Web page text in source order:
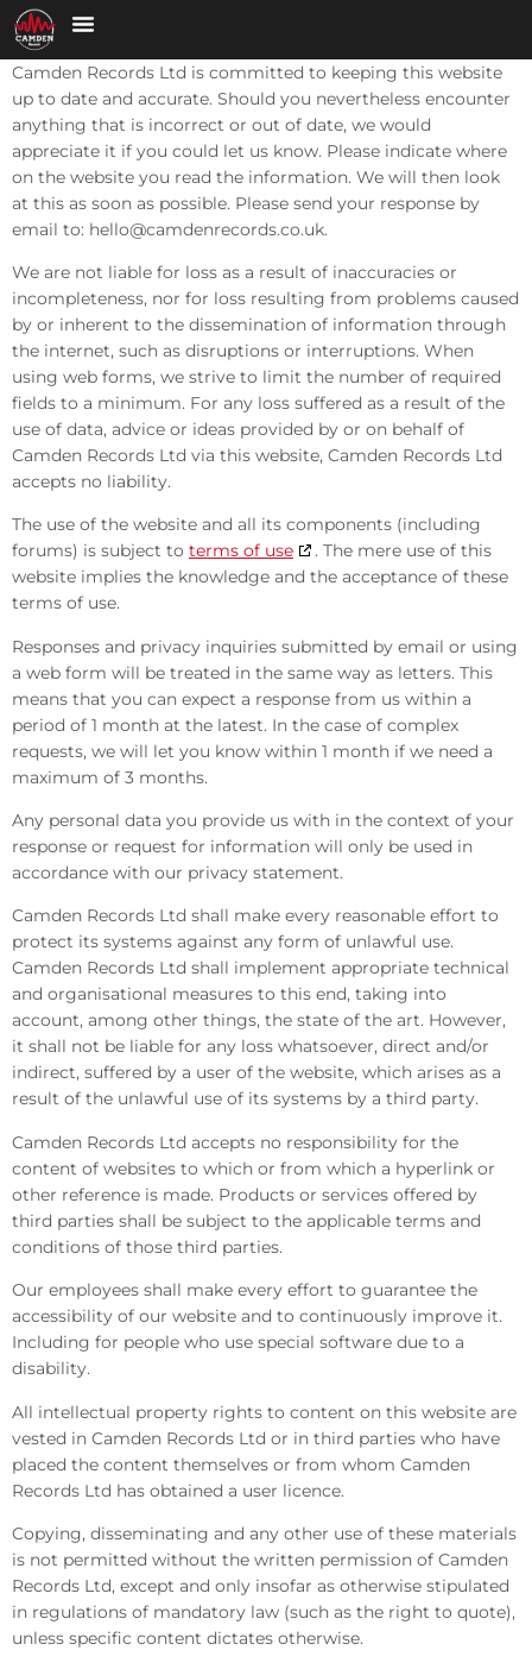
Camden Records Ltd is committed to keeping this website
up to date and accurate. Should you nevertheless encounter
anything that is incorrect or out of date, we would
appreciate it if you could let us know. Please indicate where
on the website you read the information. We will then look
at this as soon as possible. Please send your response by
email to: hello@camdenrecords.co.uk.
We are not liable for loss as a result of inaccuracies or
incompleteness, nor for loss resulting from problems caused
by or inherent to the dissemination of information through
the internet, such as disruptions or interruptions. When
using web forms, we strive to limit the number of required
fields to a minimum. For any loss suffered as a result of the
use of data, advice or ideas provided by or on behalf of
Camden Records Ltd via this website, Camden Records Ltd
accepts no liability.
The use of the website and all its components (including
forums) is subject to terms of use
. The mere use of this
website implies the knowledge and the acceptance of these
terms of use.
Responses and privacy inquiries submitted by email or using
a web form will be treated in the same way as letters. This
means that you can expect a response from us within a
period of 1 month at the latest. In the case of complex
requests, we will let you know within 1 month if we need a
maximum of 3 months.
Any personal data you provide us with in the context of your
response or request for information will only be used in
accordance with our privacy statement.
Camden Records Ltd shall make every reasonable effort to
protect its systems against any form of unlawful use.
Camden Records Ltd shall implement appropriate technical
and organisational measures to this end, taking into
account, among other things, the state of the art. However,
it shall not be liable for any loss whatsoever, direct and/or
indirect, suffered by a user of the website, which arises as a
result of the unlawful use of its systems by a third party.
Camden Records Ltd accepts no responsibility for the
content of websites to which or from which a hyperlink or
other reference is made. Products or services offered by
third parties shall be subject to the applicable terms and
conditions of those third parties.
Our employees shall make every effort to guarantee the
accessibility of our website and to continuously improve it.
Including for people who use special software due to a
disability.
All intellectual property rights to content on this website are
vested in Camden Records Ltd or in third parties who have
placed the content themselves or from whom Camden
Records Ltd has obtained a user licence.
Copying, disseminating and any other use of these materials
is not permitted without the written permission of Camden
Records Ltd, except and only insofar as otherwise stipulated
in regulations of mandatory law (such as the right to quote),
unless specific content dictates otherwise.